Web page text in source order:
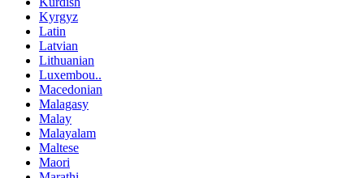
Kyrgyz
Latin
Latvian
Lithuanian
Luxembou..
Macedonian
Malagasy
Malay
Malayalam
Maltese
Maori